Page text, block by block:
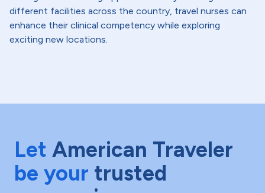
different facilities across the country, travel nurses can
enhance their clinical competency while exploring
exciting new locations.
Let American Traveler
be your trusted